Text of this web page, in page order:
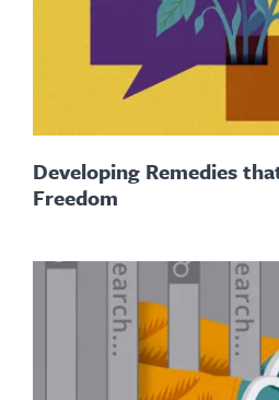
Developing Remedies
Freedom